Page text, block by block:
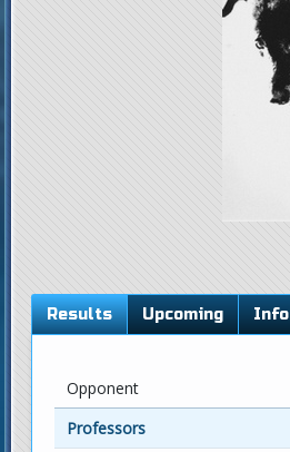
Results Upcoming Info
Opponent
Professors